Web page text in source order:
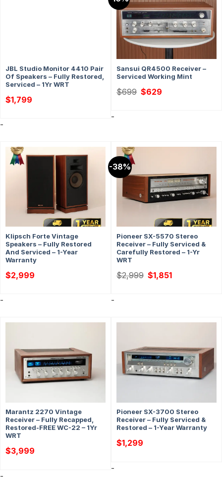
JBL Studio Monitor 4410 Pair
Of Speakers – Fully Restored,
Serviced – 1Yr WRT
$1,799
-
Sansui QR4500 Receiver –
Serviced Working Mint
$699 Original
price
$629
-
Klipsch Forte Vintage
Speakers – Fully Restored
And Serviced – 1-Year
Warranty
$2,999
-
-38%
Pioneer SX-5570 Stereo
Receiver – Fully Serviced &
Carefully Restored – 1-Yr
WRT
$2,999 Original
price
$1,851Current
price
-
Marantz 2270 Vintage
Receiver – Fully Recapped,
Restored-FREE WC-22 – 1Yr
WRT
$3,999
-
Pioneer SX-3700 Stereo
Receiver – Fully Serviced &
Restored – 1-Year Warranty
$1,299
-